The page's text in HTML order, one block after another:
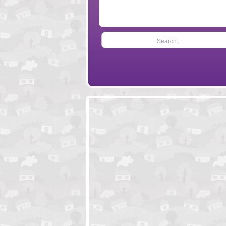
Search...